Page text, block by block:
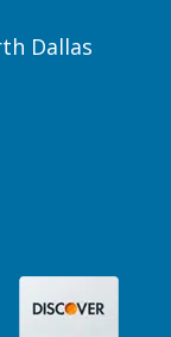
Dallas